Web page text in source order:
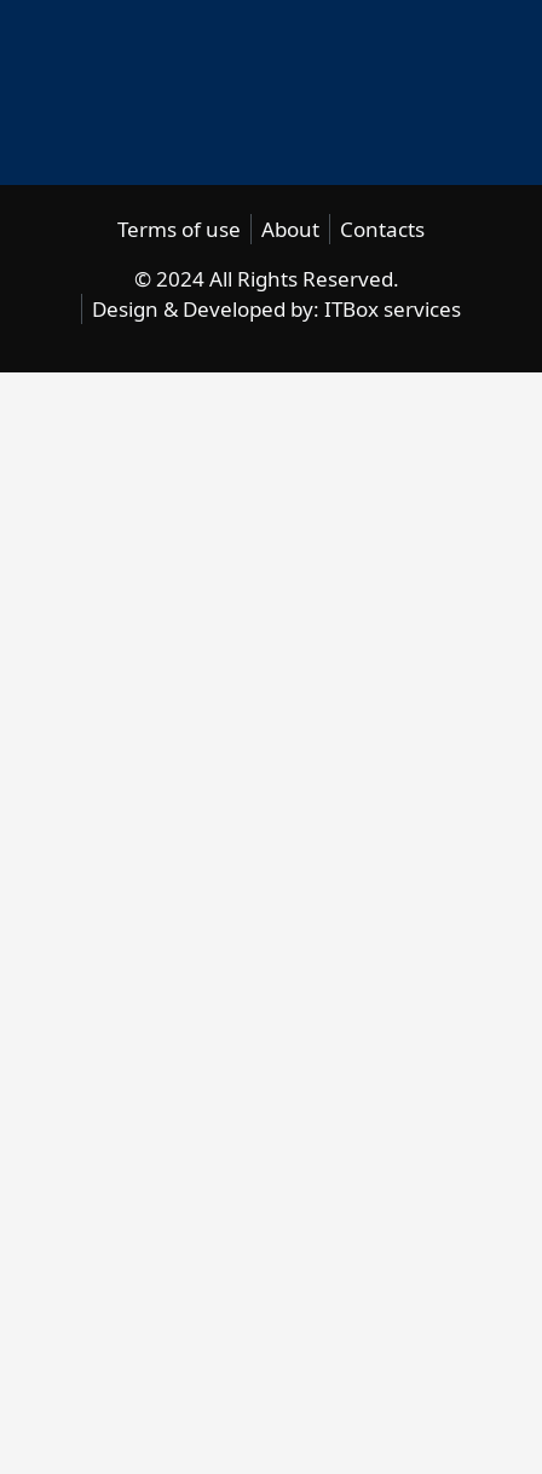
Terms of use About
Contacts
© 2024 All Rights Reserved.
Design & Developed by: ITBox services